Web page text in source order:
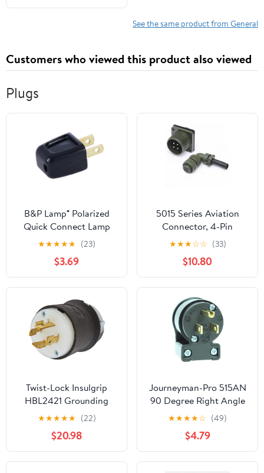
See the same product from General
Customers who viewed this product also viewed
Plugs
B&P Lamp® Polarized
Quick Connect Lamp
Plug (SPT-1, Black)
★★★★★ (23)
$3.69
5015 Series Aviation
Connector, 4-Pin
Waterproof Plug and
Socket, MS3108A18-10S
MS3102A18-10P (Plug +
Socket)
★★★☆☆ (33)
$10.80
Twist-Lock Insulgrip
HBL2421 Grounding
Locking Plug, 250 VAC,
20 A, 3 Poles, 4 Wires,
Black
★★★★★ (22)
$20.98
Journeyman-Pro 515AN
90 Degree Right Angle
Male Plug, 15 Amp 120v
125 Volt NEMA 5-15P,
2Pole 3Wire, Straight
Blade Replacement
Electrical Plug Extension
★★★★☆ (49)
$4.79